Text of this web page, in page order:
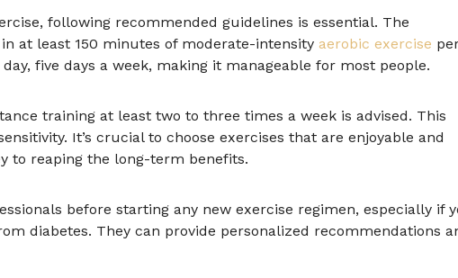
following recommended guidelines is essential. The
at least 150 minutes of moderate-intensity aerobic exercise
five days a week, making it manageable for most people.
training at least two to three times a week is advised. This
It’s crucial to choose exercises that are enjoyable and
to reaping the long-term benefits.
before starting any new exercise regimen, especially if
diabetes. They can provide personalized recommendations